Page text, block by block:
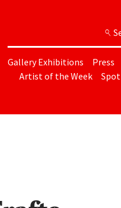
Gallery Exhibitions Press
Artist of the Week